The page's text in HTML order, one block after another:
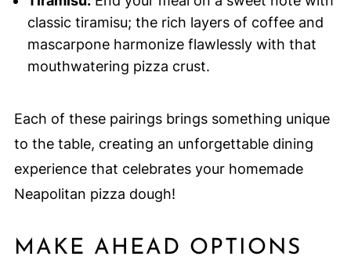
classic tiramisu; the rich layers of coffee and
mascarpone harmonize flawlessly with that
mouthwatering pizza crust.
Each of these pairings brings something unique
to the table, creating an unforgettable dining
experience that celebrates your homemade
Neapolitan pizza dough!
MAKE AHEAD OPTIONS